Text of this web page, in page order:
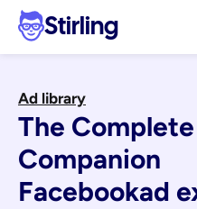
Stirling
Pricing
Support
Affiliates
Log in
Ad library
The
Companion
Facebookad